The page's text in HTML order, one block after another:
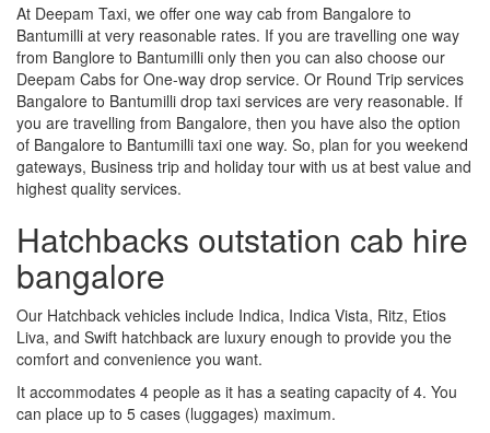
At Deepam Taxi, we offer one way cab from Bangalore to
Bantumilli at very reasonable rates. If you are travelling one way
from Banglore to Bantumilli only then you can also choose our
Deepam Cabs for One-way drop service. Or Round Trip services
Bangalore to Bantumilli drop taxi services are very reasonable. If
you are travelling from Bangalore, then you have also the option
of Bangalore to Bantumilli taxi one way. So, plan for you weekend
gateways, Business trip and holiday tour with us at best value and
highest quality services.
Hatchbacks outstation cab hire
bangalore
Our Hatchback vehicles include Indica, Indica Vista, Ritz, Etios
Liva, and Swift hatchback are luxury enough to provide you the
comfort and convenience you want.
It accommodates 4 people as it has a seating capacity of 4. You
can place up to 5 cases (luggages) maximum.